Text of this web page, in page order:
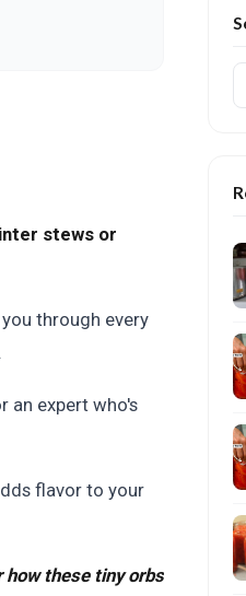
stews or
through every
an expert who's
flavor to your
how these tiny orbs